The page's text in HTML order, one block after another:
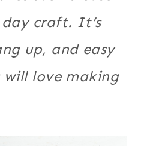
day craft. It’s
up, and easy
will love making